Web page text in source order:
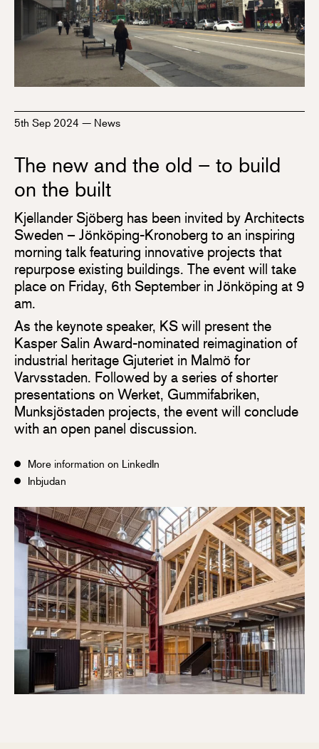
5th Sep 2024 — News
The new and the old – to build
on the built
Kjellander Sjöberg has been invited by Architects
Sweden – Jönköping-Kronoberg to an inspiring
morning talk featuring innovative projects that
repurpose existing buildings. The event will take
place on Friday, 6th September in Jönköping at 9
am.
As the keynote speaker, KS will present the
Kasper Salin Award-nominated reimagination of
industrial heritage Gjuteriet in Malmö for
Varvsstaden. Followed by a series of shorter
presentations on Werket, Gummifabriken,
Munksjöstaden projects, the event will conclude
with an open panel discussion.
More information on LinkedIn
Inbjudan